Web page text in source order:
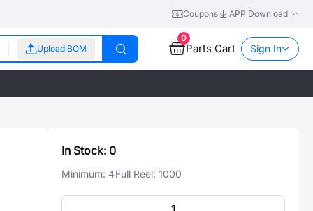
Coupons APP Download
Upload BOM
0
Parts Cart Sign In
In Stock: 0
Minimum: 4Full Reel: 1000